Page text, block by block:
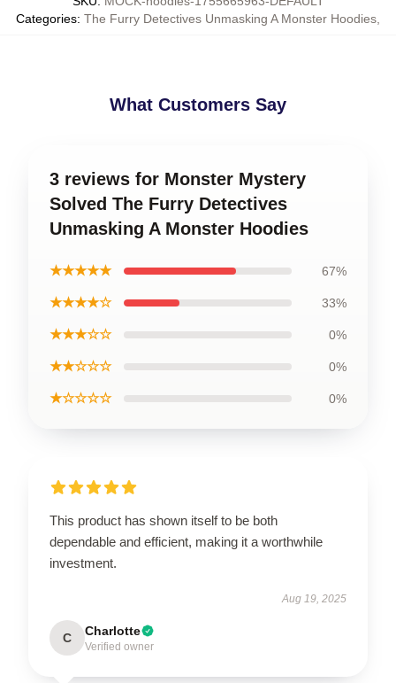
Categories: The Furry Detectives Unmasking A Monster Hoodies
What Customers Say
3 reviews for Monster Mystery
Solved The Furry Detectives
Unmasking A Monster Hoodies
★★★★★ 67%
★★★★☆ 33%
★★★☆☆ 0%
★★☆☆☆ 0%
★☆☆☆☆ 0%
This product has shown itself to be both
dependable and efficient, making it a worthwhile
investment.
Aug 19, 2025
C Charlotte
Verified owner